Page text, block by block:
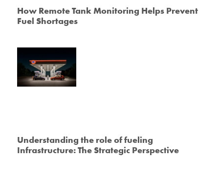
How Remote Tank Monitoring Helps Prevent
Fuel Shortages
Understanding the role of fueling
Infrastructure: The Strategic Perspective